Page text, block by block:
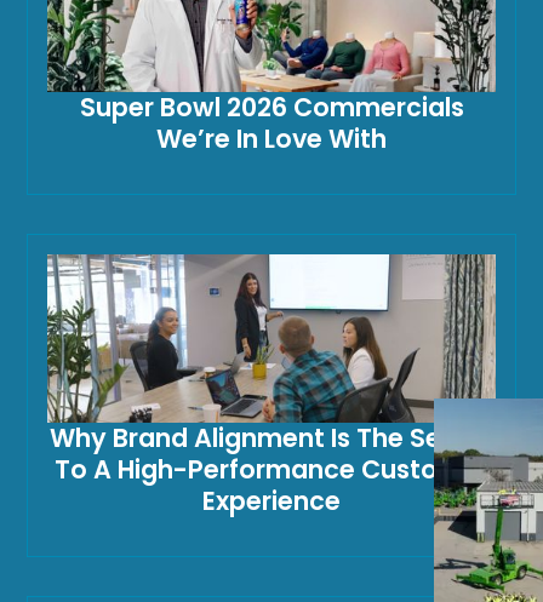
Super Bowl 2026 Commercials
We’re In Love With
Why Brand Alignment Is The Secret
To A High-Performance Customer
Experience